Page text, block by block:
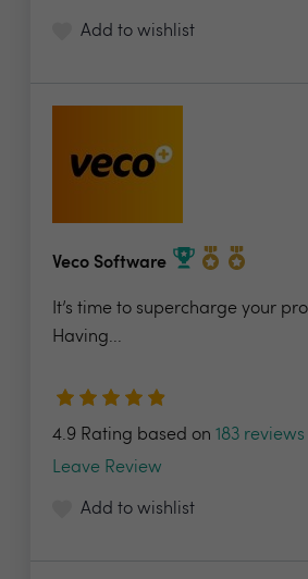
Add to wishlist
Veco Software
It’s time to supercharge your
Having...
4.9 Rating based on 183 reviews
Leave Review
Add to wishlist